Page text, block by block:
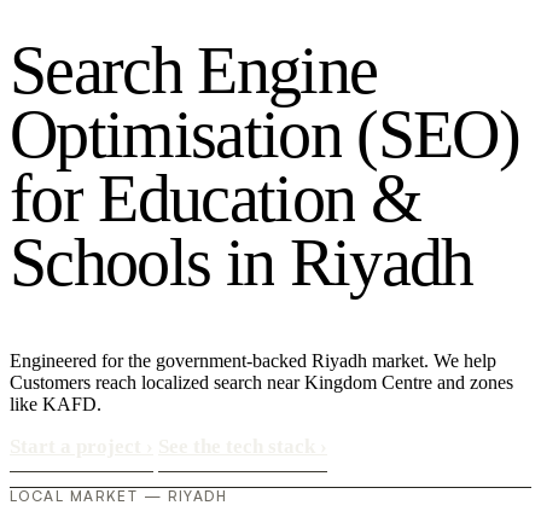
Search Engine
Optimisation (SEO)
for Education &
Schools in Riyadh
Engineered for the government-backed Riyadh market. We help
Customers reach localized search near Kingdom Centre and zones
like KAFD.
LOCAL MARKET — RIYADH